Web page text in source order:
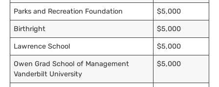
Parks and Recreation Foundation $5,000
Birthright $5,000
Lawrence School $5,000
Owen Grad School of Management
Vanderbilt University
$5,000